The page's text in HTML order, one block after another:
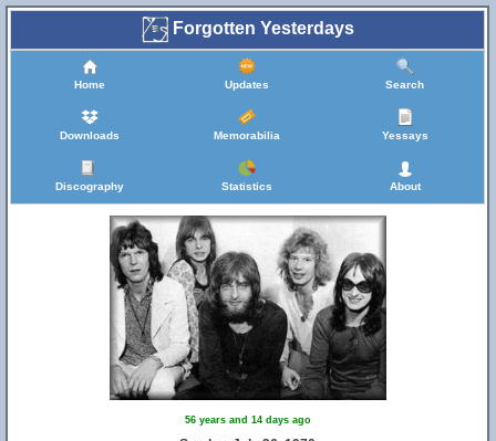
Forgotten Yesterdays
Home Updates Search
Downloads Memorabilia Yessays
Discography Statistics About
56 years and 14 days ago